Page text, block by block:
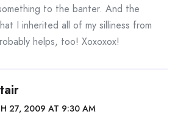
to the banter. And the
I inherited all of my silliness from
helps, too! Xoxoxox!
27, 2009 AT 9:30 AM